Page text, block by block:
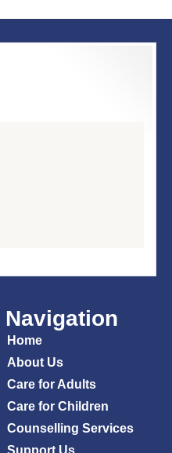
Navigation
Home
About Us
Care for Adults
Care for Children
Counselling Services
Support Us